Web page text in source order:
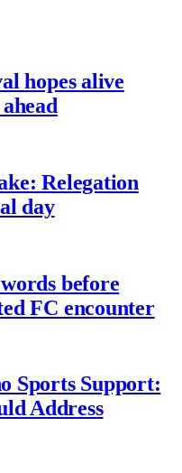
hopes alive
Relegation
day
before
FC encounter
Sports Support:
Address